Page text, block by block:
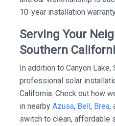
10-year installation
Serving Your
Southern
In addition to Canyon
professional solar
California. Check out how
in nearby Azusa, Bell, Brea,
switch to clean, affordable